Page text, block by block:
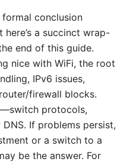
formal conclusion
a succinct wrap-
end of this guide.
nice with WiFi, the root
IPv6 issues,
firewall blocks.
protocols,
If problems persist,
or a switch to a
be the answer. For